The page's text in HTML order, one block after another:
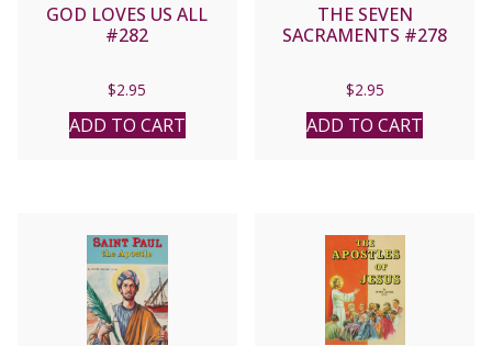
GOD LOVES US ALL
#282
$2.95
ADD TO CART
THE SEVEN
SACRAMENTS #278
$2.95
ADD TO CART